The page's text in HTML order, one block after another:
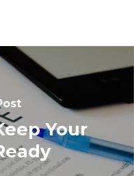
Your